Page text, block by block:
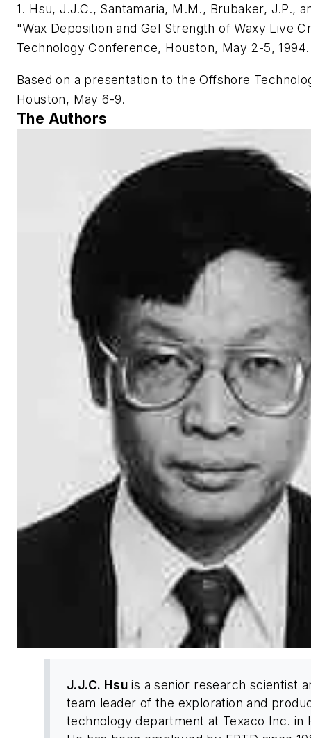
1. Hsu, J.J.C., Santamaria, M.M., Brubaker, J.P.,
"Wax Deposition and Gel Strength of Waxy Live
Technology Conference, Houston, May 2-5, 1994.
Based on a presentation to the Offshore
Houston, May 6-9.
The Authors
J.J.C. Hsu is a senior research scientist
team leader of the exploration and
technology department at Texaco Inc. in